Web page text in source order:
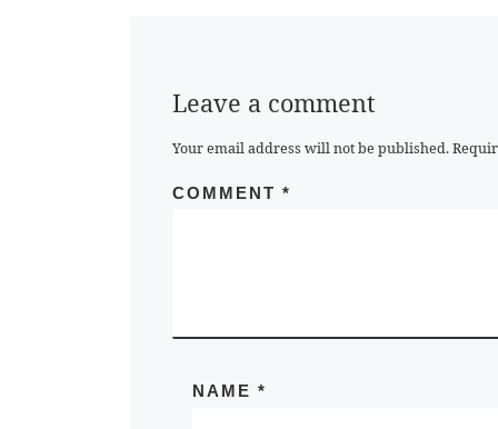
Leave a comment
Your email address will not be published.
COMMENT *
NAME*